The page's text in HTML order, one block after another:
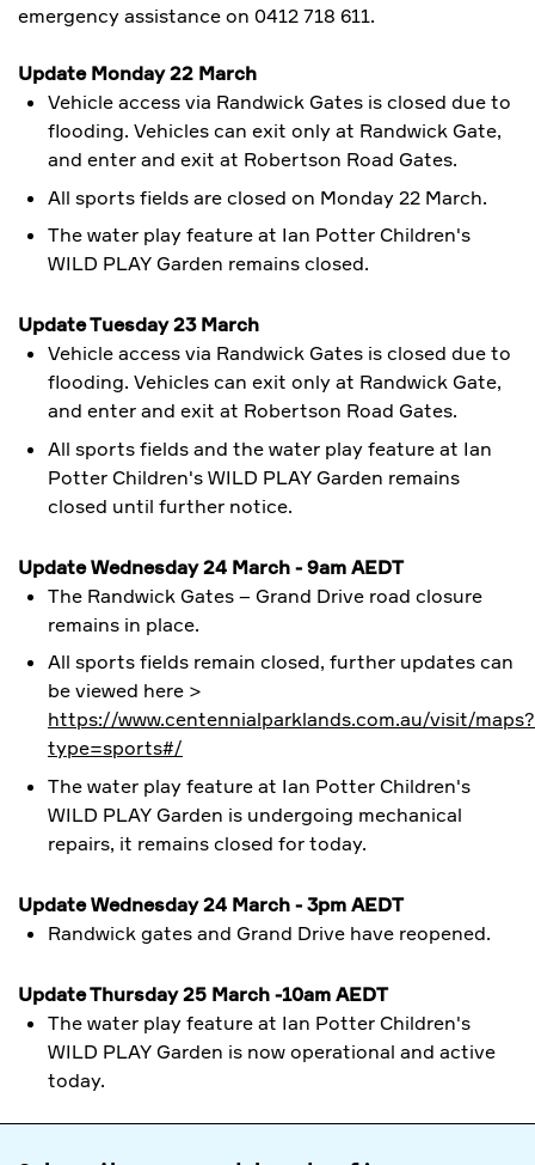
emergency assistance on 0412 718 611.
Update Monday 22 March
Vehicle access via Randwick Gates is closed due to
flooding. Vehicles can exit only at Randwick Gate,
and enter and exit at Robertson Road Gates.
All sports fields are closed on Monday 22 March.
The water play feature at Ian Potter Children's
WILD PLAY Garden remains closed.
Update Tuesday 23 March
Vehicle access via Randwick Gates is closed due to
flooding. Vehicles can exit only at Randwick Gate,
and enter and exit at Robertson Road Gates.
All sports fields and the water play feature at Ian
Potter Children's WILD PLAY Garden remains
closed until further notice.
Update Wednesday 24 March - 9am AEDT
The Randwick Gates – Grand Drive road closure
remains in place.
All sports fields remain closed, further updates can
be viewed here >
https://www.centennialparklands.com.au/visit/maps?
type=sports#/
The water play feature at Ian Potter Children's
WILD PLAY Garden is undergoing mechanical
repairs, it remains closed for today.
Update Wednesday 24 March - 3pm AEDT
Randwick gates and Grand Drive have reopened.
Update Thursday 25 March -10am AEDT
The water play feature at Ian Potter Children's
WILD PLAY Garden is now operational and active
today.